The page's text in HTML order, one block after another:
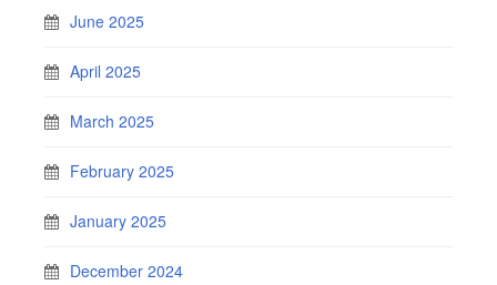
June 2025
April 2025
March 2025
February 2025
January 2025
December 2024